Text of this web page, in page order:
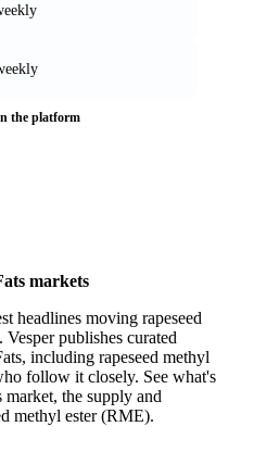
the platform
markets
headlines moving rapeseed
publishes curated
including rapeseed methyl
follow it closely. See what's
the supply and
methyl ester (RME).